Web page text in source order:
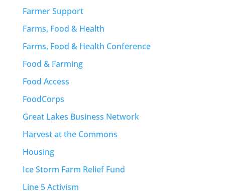
Farmer Support
Farms, Food & Health
Farms, Food & Health Conference
Food & Farming
Food Access
FoodCorps
Great Lakes Business Network
Harvest at the Commons
Housing
Ice Storm Farm Relief Fund
Line 5 Activism